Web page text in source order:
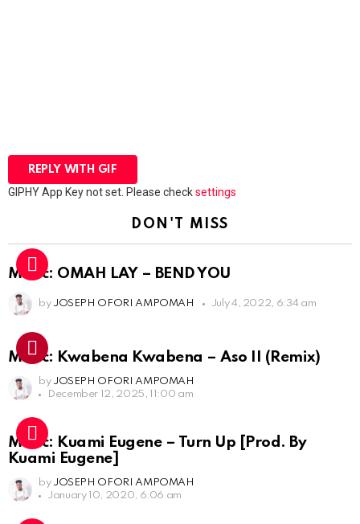
REPLY WITH GIF
GIPHY App Key not set. Please checksettings
DON'T MISS
Music: OMAH LAY – BEND YOU
by JOSEPH OFORI AMPOMAH July 4, 2022, 6:34 am
Music: Kwabena Kwabena – Aso II (Remix)
by JOSEPH OFORI AMPOMAH
December 12, 2025, 11:00 am
Music: Kuami Eugene – Turn Up [Prod. By
Kuami Eugene]
by JOSEPH OFORI AMPOMAH
January 10, 2020, 6:06 am